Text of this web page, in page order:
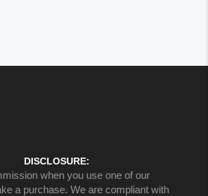
DISCLOSURE:
when you use one of our
a purchase. We are compliant with